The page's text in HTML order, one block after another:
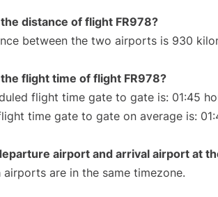
distance of flight FR978?
between the two airports is 930
flight time of flight FR978?
flight time gate to gate is: 01:45
time gate to gate on average is:
airport and arrival airport at
airports are in the same timezone.